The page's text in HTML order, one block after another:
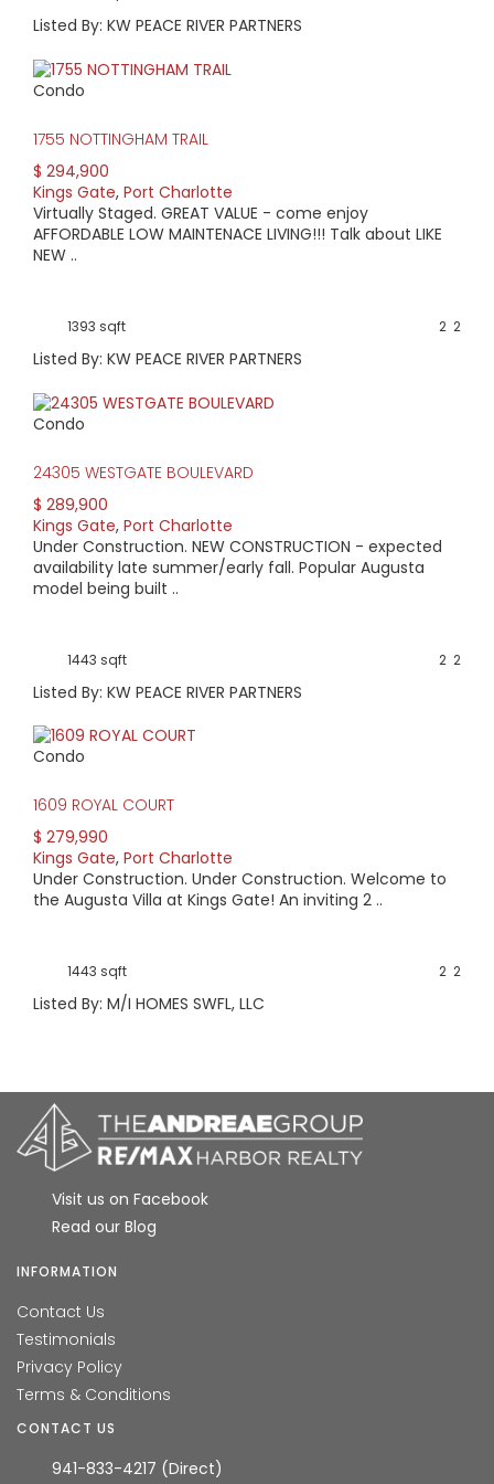
Listed By: KW PEACE RIVER PARTNERS
Condo
1755 NOTTINGHAM TRAIL
$ 294,900
Kings Gate, Port Charlotte
Virtually Staged. GREAT VALUE - come enjoy
AFFORDABLE LOW MAINTENACE LIVING!!! Talk about LIKE
NEW ..
1393 sqft 2
2
Listed By: KW PEACE RIVER PARTNERS
Condo
24305 WESTGATE BOULEVARD
$ 289,900
Kings Gate, Port Charlotte
Under Construction. NEW CONSTRUCTION - expected
availability late summer/early fall. Popular Augusta
model being built ..
1443 sqft 2
2
Listed By: KW PEACE RIVER PARTNERS
Condo
1609 ROYAL COURT
$ 279,990
Kings Gate, Port Charlotte
Under Construction. Under Construction. Welcome to
the Augusta Villa at Kings Gate! An inviting 2 ..
1443 sqft 2
2
Listed By: M/I HOMES SWFL, LLC
Visit us on Facebook
Read our Blog
INFORMATION
Contact Us
Testimonials
Privacy Policy
Terms & Conditions
CONTACT US
941-833-4217 (Direct)